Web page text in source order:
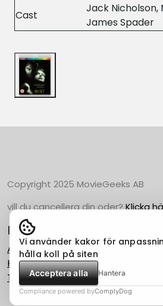
Cast
Jack Nicholson,
James Spader
Copyright 2025 MovieGeeks AB
vill du cancellera din oder?Klicka
Populära Kategorier
Action
Horror
Thriller
Vi använder kakor för
hålla koll på siten
Acceptera alla Hantera
Compliance powered byComplyDog